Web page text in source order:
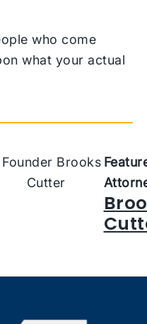
who come
what your actual